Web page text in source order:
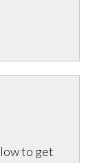
to get